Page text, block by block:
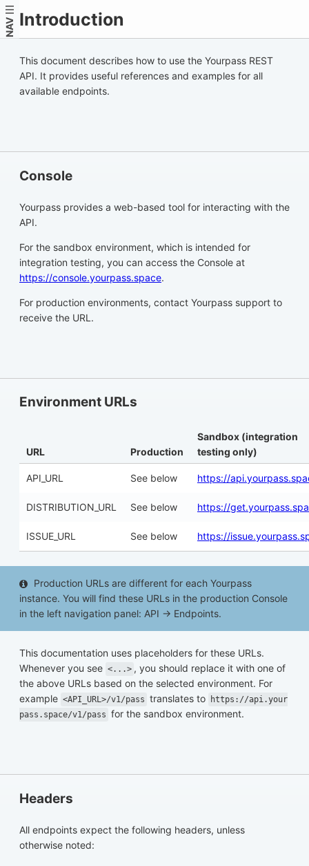
NAV Introduction
This document describes how to use the Yourpass REST
API. It provides useful references and examples for all
available endpoints.
Console
Yourpass provides a web-based tool for interacting with the
API.
For the sandbox environment, which is intended for
integration testing, you can access the Console at
https://console.yourpass.space.
For production environments, contact Yourpass support to
receive the URL.
Environment URLs
URL Production
Sandbox (integration
testing only)
API_URL See below https://
DISTRIBUTION_URL See below https://
ISSUE_URL See below https://
Production URLs are different for each Yourpass
instance. You will find these URLs in the production Console
in the left navigation panel: API → Endpoints.
This documentation uses placeholders for these URLs.
Whenever you see <...> , you should replace it with one of
the above URLs based on the selected environment. For
example <API_URL>/v1/pass translates to
https://api.your
pass.space/v1/pass for the sandbox environment.
Headers
All endpoints expect the following headers, unless
otherwise noted: